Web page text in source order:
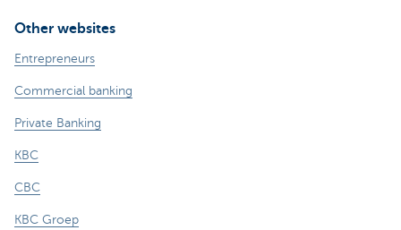
Other websites
Entrepreneurs
Commercial banking
Private Banking
KBC
CBC
KBC Groep